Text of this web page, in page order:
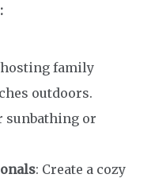
family
outdoors.
sunbathing or
: Create a cozy